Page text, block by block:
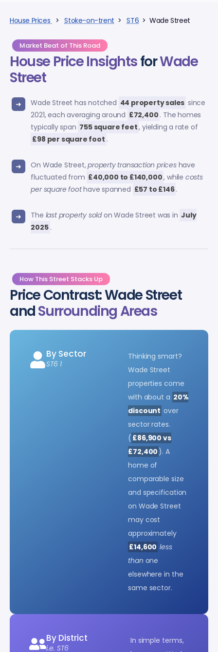
House Prices >Stoke-on-trent >ST6 > Wade Street
Market Beat of This Road
House Price InsightsforWade
Street
Wade Street has notched 44 property sales since
2021, each averaging around £72,400 . The homes
typically span 755 square feet, yielding a rate of
£98 per square foot .
On Wade Street,property transaction priceshave
fluctuated from £40,000 to £140,000, while costs
per square foothave spanned £57 to £146.
The last property soldon Wade Street was in July
2025 .
How This Street Stacks Up
Price Contrast: Wade Street
andSurrounding Areas
By Sector
ST6 1
Thinking smart?
Wade Street
properties come
with about a 20%
discount over
sector rates.
( £86,900 vs
£72,400 ). A
home of
comparable size
and specification
on Wade Street
may cost
approximately
£14,600 less
than one
elsewhere in the
same sector.
By District
i.e. ST6
In simple terms,